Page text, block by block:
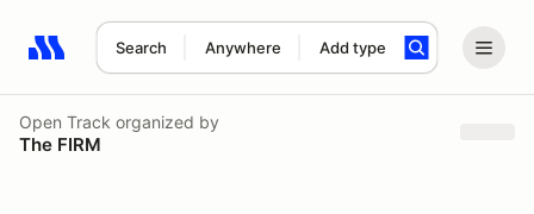
Search Anywhere Add type
Search results: No search term
Open Track organized by
The FIRM